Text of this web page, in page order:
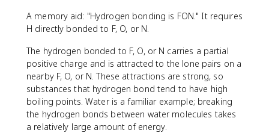
A memory aid: "Hydrogen bonding is FON." It requires
H directly bonded to F, O, or N.
The hydrogen bonded to F, O, or N carries a partial
positive charge and is attracted to the lone pairs on a
nearby F, O, or N. These attractions are strong, so
substances that hydrogen bond tend to have high
boiling points. Water is a familiar example; breaking
the hydrogen bonds between water molecules takes
a relatively large amount of energy.